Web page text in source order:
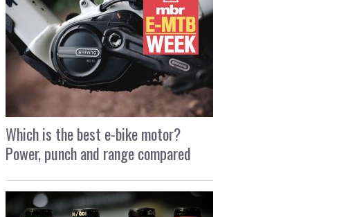
Which is the best e-bike motor?
Power, punch and range compared